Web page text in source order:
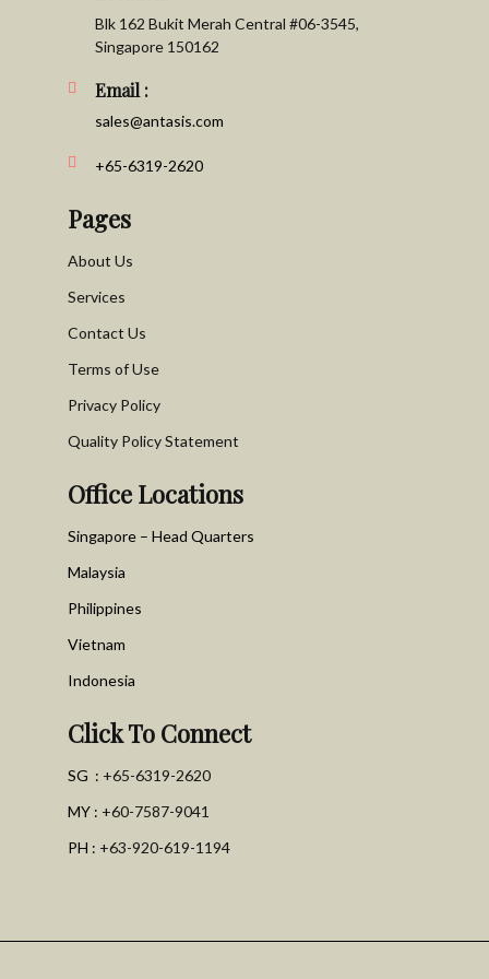
Blk 162 Bukit Merah Central #06-3545,
Singapore 150162
Email :
sales@antasis.com
+65-6319-2620
Pages
About Us
Services
Contact Us
Terms of Use
Privacy Policy
Quality Policy Statement
Office Locations
Singapore – Head Quarters
Malaysia
Philippines
Vietnam
Indonesia
Click To Connect
SG : +65-6319-2620
MY : +60-7587-9041
PH : +63-920-619-1194